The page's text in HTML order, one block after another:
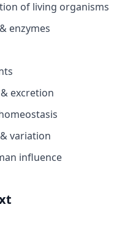
of living organisms
enzymes
excretion
variation
influence